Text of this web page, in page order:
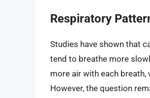
Respiratory
Studies have shown that
tend to breathe more
more air with each
However, the question